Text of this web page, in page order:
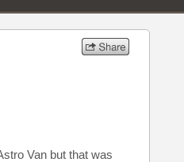
Van but that was